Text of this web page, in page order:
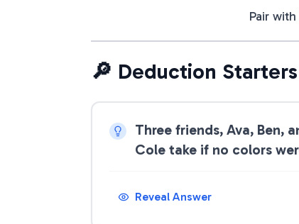
Pair with
🔎 Deduction Starters
Three friends, Ava, Ben,
Cole take if no colors
Reveal Answer